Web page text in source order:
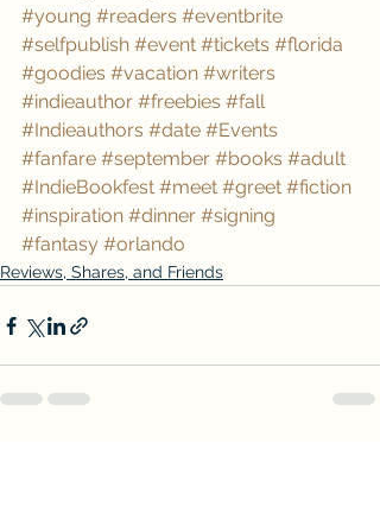
#young #readers #eventbrite
#selfpublish #event #tickets #florida
#goodies #vacation #writers
#indieauthor #freebies #fall
#Indieauthors #date #Events
#fanfare #september #books #adult
#IndieBookfest #meet #greet #fiction
#inspiration #dinner #signing
#fantasy #orlando
Reviews, Shares, and Friends